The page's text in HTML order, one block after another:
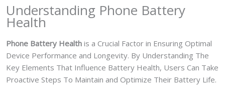
Understanding Phone Battery
Health
Phone Battery Health is a Crucial Factor in Ensuring Optimal
Device Performance and Longevity. By Understanding The
Key Elements That Influence Battery Health, Users Can Take
Proactive Steps To Maintain and Optimize Their Battery Life.